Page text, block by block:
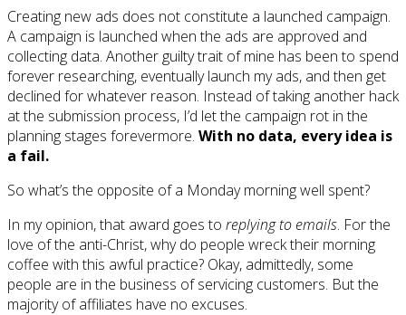
Creating new ads does not constitute a launched campaign.
A campaign is launched when the ads are approved and
collecting data. Another guilty trait of mine has been to spend
forever researching, eventually launch my ads, and then get
declined for whatever reason. Instead of taking another hack
at the submission process, I’d let the campaign rot in the
planning stages forevermore. With no data, every idea is
a fail.
So what’s the opposite of a Monday morning well spent?
In my opinion, that award goes to replying to emails. For the
love of the anti-Christ, why do people wreck their morning
coffee with this awful practice? Okay, admittedly, some
people are in the business of servicing customers. But the
majority of affiliates have no excuses.